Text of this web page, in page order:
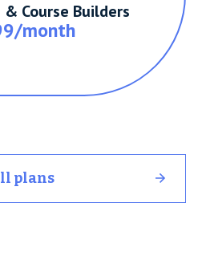
Course Builders
month
plans